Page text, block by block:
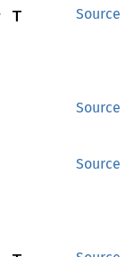
Source
T
Source
Source